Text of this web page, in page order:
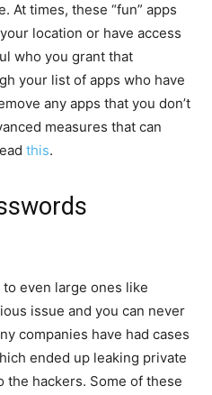
At times, these “fun” apps
location or have access
who you grant that
your list of apps who have
any apps that you don’t
measures that can
this.
even large ones like
issue and you can never
companies have had cases
ended up leaking private
hackers. Some of these